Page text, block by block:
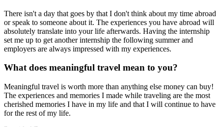
There isn't a day that goes by that I don't think about my time abroad
or speak to someone about it. The experiences you have abroad will
absolutely translate into your life afterwards. Having the internship
set me up to get another internship the following summer and
employers are always impressed with my experiences.
What does meaningful travel mean to you?
Meaningful travel is worth more than anything else money can buy!
The experiences and memories I made while traveling are the most
cherished memories I have in my life and that I will continue to have
for the rest of my life.